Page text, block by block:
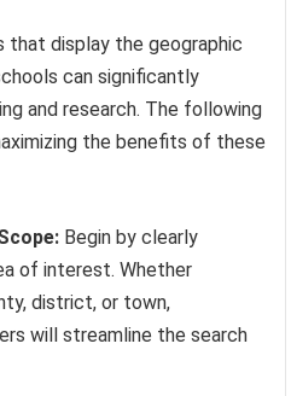
display the geographic
can significantly
and research. The following
the benefits of these
Begin by clearly
of interest. Whether
district, or town,
will streamline the search